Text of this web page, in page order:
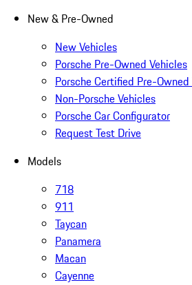
New & Pre-Owned
New Vehicles
Porsche Pre-Owned Vehicles
Porsche Certified Pre-
Non-Porsche Vehicles
Porsche Car Configurator
Request Test Drive
Models
718
911
Taycan
Panamera
Macan
Cayenne